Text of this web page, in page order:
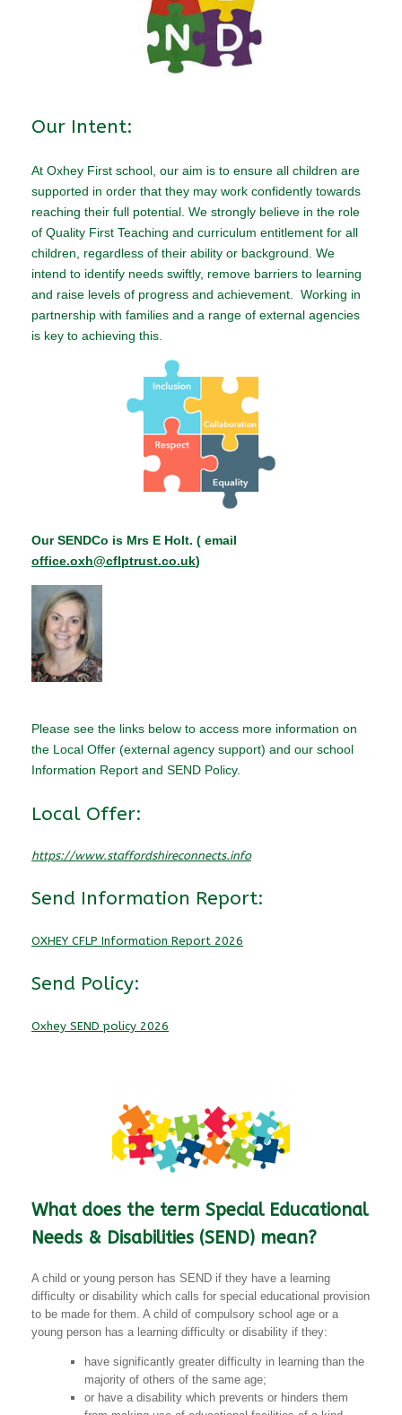
Our Intent:
At Oxhey First school, our aim is to ensure all children are
supported in order that they may work confidently towards
reaching their full potential. We strongly believe in the role
of Quality First Teaching and curriculum entitlement for all
children, regardless of their ability or background. We
intend to identify needs swiftly, remove barriers to learning
and raise levels of progress and achievement. Working in
partnership with families and a range of external agencies
is key to achieving this.
Our SENDCo is Mrs E Holt. ( email
office.oxh@cflptrust.co.uk)
Please see the links below to access more information on
the Local Offer (external agency support) and our school
Information Report and SEND Policy.
Local Offer:
https://www.staffordshireconnects.info
Send Information Report:
OXHEY CFLP Information Report 2026
Send Policy:
Oxhey SEND policy 2026
What does the term Special Educational
Needs & Disabilities (SEND) mean?
A child or young person has SEND if they have a learning
difficulty or disability which calls for special educational provision
to be made for them. A child of compulsory school age or a
young person has a learning difficulty or disability if they:
have significantly greater difficulty in learning than the
majority of others of the same age;
or have a disability which prevents or hinders them